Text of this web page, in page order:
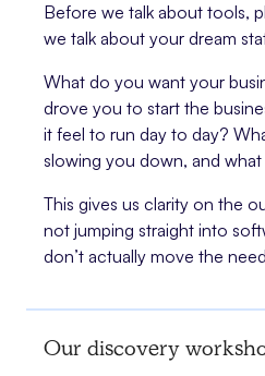
Before we talk about tools,
we talk about your dream
What do you want your
drove you to start the
it feel to run day to day?
slowing you down, and
This gives us clarity on the
not jumping straight into
don’t actually move the
Our discovery